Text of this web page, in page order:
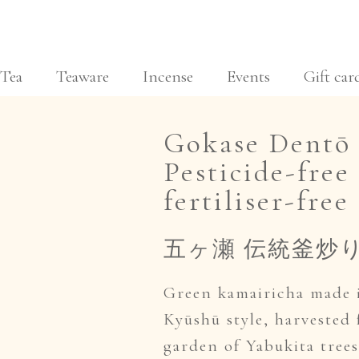
Tea Teaware Incense Events Gift
Gokase
Pesticide-
fertiliser-free
五ヶ瀬 伝統釜炒
Green kamairicha
Kyūshū style,
garden of Yabukita